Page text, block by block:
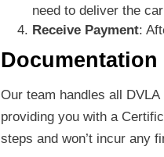
need to deliver the
Receive Payment:
Documentation
Our team handles all
providing you with a
steps and won’t incur any